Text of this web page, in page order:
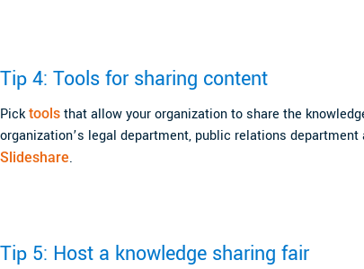
Tip 4: Tools for sharing content
Picktools that allow your organization to share the
organization’s legal department, public relations
Slideshare.
Tip 5: Host a knowledge sharing fair